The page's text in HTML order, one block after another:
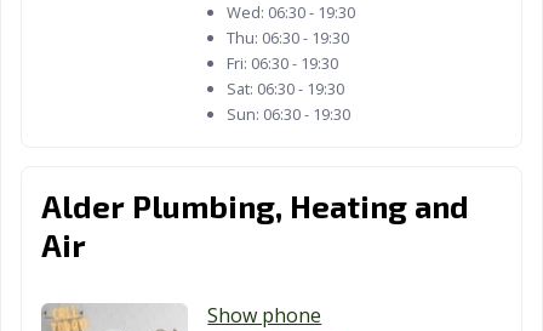
Wed: 06:30 - 19:30
Thu: 06:30 - 19:30
Fri: 06:30 - 19:30
Sat: 06:30 - 19:30
Sun: 06:30 - 19:30
Alder Plumbing, Heating and
Air
Show phone